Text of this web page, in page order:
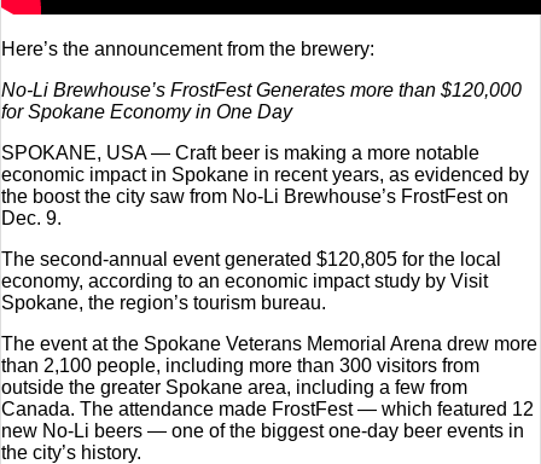
Here’s the announcement from the brewery:
No-Li Brewhouse’s FrostFest Generates more than $120,000
for Spokane Economy in One Day
SPOKANE, USA — Craft beer is making a more notable
economic impact in Spokane in recent years, as evidenced by
the boost the city saw from No-Li Brewhouse’s FrostFest on
Dec. 9.
The second-annual event generated $120,805 for the local
economy, according to an economic impact study by Visit
Spokane, the region’s tourism bureau.
The event at the Spokane Veterans Memorial Arena drew more
than 2,100 people, including more than 300 visitors from
outside the greater Spokane area, including a few from
Canada. The attendance made FrostFest — which featured 12
new No-Li beers — one of the biggest one-day beer events in
the city’s history.